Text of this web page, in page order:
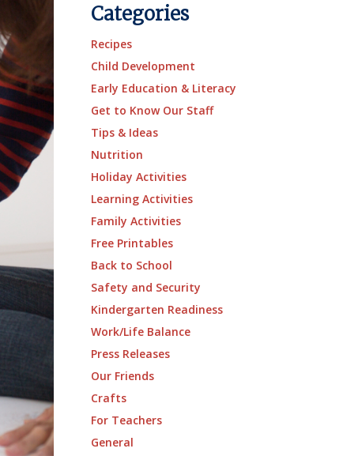
Categories
Recipes
Child Development
Early Education & Literacy
Get to Know Our Staff
Tips & Ideas
Nutrition
Holiday Activities
Learning Activities
Family Activities
Free Printables
Back to School
Safety and Security
Kindergarten Readiness
Work/Life Balance
Press Releases
Our Friends
Crafts
For Teachers
General